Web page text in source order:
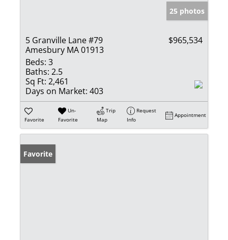
25 photos
5 Granville Lane #79
Amesbury MA 01913
$965,534
Beds: 3
Baths: 2.5
Sq Ft: 2,461
Days on Market: 403
Favorite
Un-
Favorite
Trip
Map
Request
Info
Appointment
Favorite